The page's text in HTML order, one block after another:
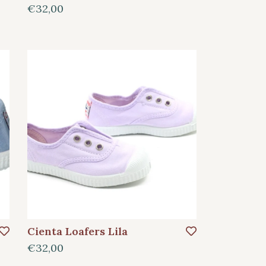
€32,00
Cienta Loafers Lila
€32,00